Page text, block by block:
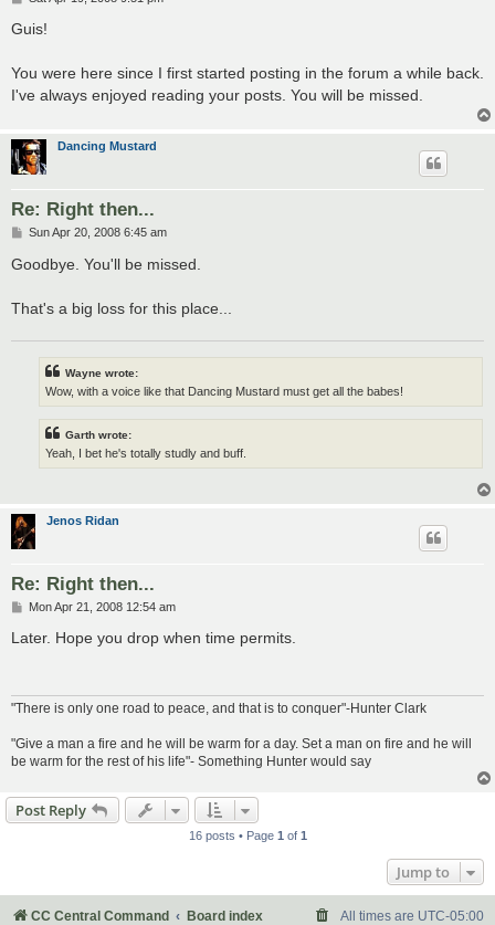
s
Guis!
You were here since I first started posting in the forum a while back.
I've always enjoyed reading your posts. You will be missed.
Dancing Mustard
Re: Right then...
P
s
t
Sun Apr 20, 2008 6:45 am
Goodbye. You'll be missed.
That's a big loss for this place...
Wayne wrote:
Wow, with a voice like that Dancing Mustard must get all the babes!
Garth wrote:
Yeah, I bet he's totally studly and buff.
Jenos Ridan
Re: Right then...
P
s
Mon Apr 21, 2008 12:54 am
Later. Hope you drop when time permits.
"There is only one road to peace, and that is to conquer"-Hunter Clark
"Give a man a fire and he will be warm for a day. Set a man on fire and he will
be warm for the rest of his life"- Something Hunter would say
Post Reply
16 posts • Page 1 of 1
Jump to
CC Central Command Board index All times are UTC-05:00